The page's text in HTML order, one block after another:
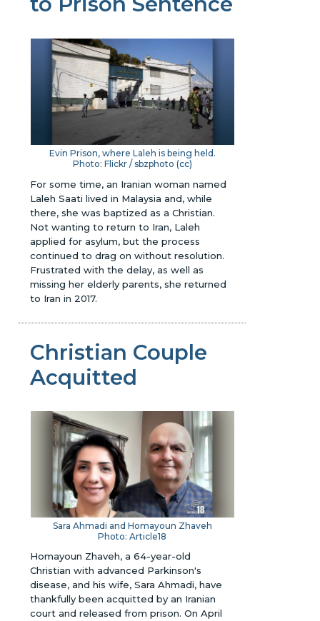
Evin Prison, where Laleh is being held.
Photo: Flickr / sbzphoto (cc)
For some time, an Iranian woman named
Laleh Saati lived in Malaysia and, while
there, she was baptized as a Christian.
Not wanting to return to Iran, Laleh
applied for asylum, but the process
continued to drag on without resolution.
Frustrated with the delay, as well as
missing her elderly parents, she returned
to Iran in 2017.
Christian Couple
Acquitted
Sara Ahmadi and Homayoun Zhaveh
Photo: Article18
Homayoun Zhaveh, a 64-year-old
Christian with advanced Parkinson's
disease, and his wife, Sara Ahmadi, have
thankfully been acquitted by an Iranian
court and released from prison. On April